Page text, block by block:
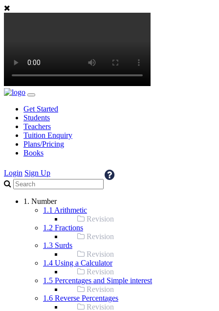
Get Started
Students
Teachers
Tuition Enquiry
Plans/Pricing
Books
Login Sign Up
1. Number
1.1 Arithmetic
Revision
1.2 Fractions
Revision
1.3 Surds
Revision
1.4 Using a Calculator
Revision
1.5 Percentages and Simple interest
Revision
1.6 Reverse Percentages
Revision